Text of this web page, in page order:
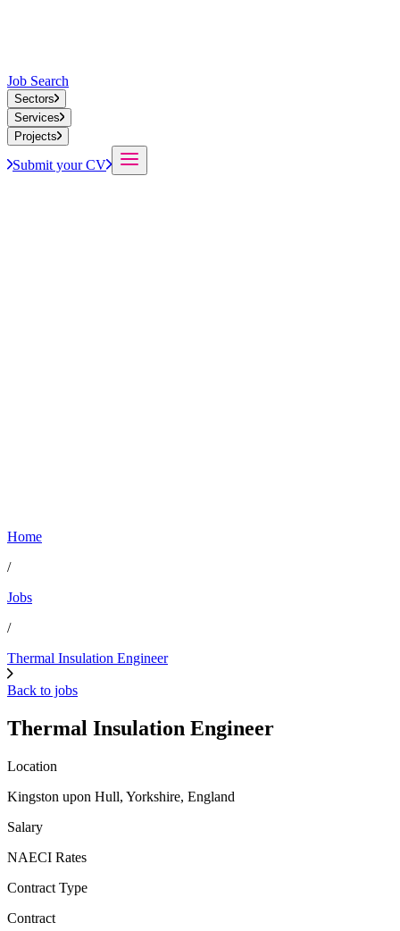
Job Search
Sectors
Services
Projects
Submit your CV
Home
/
Jobs
/
Thermal Insulation Engineer
Back to jobs
Thermal Insulation Engineer
Location
Kingston upon Hull, Yorkshire, England
Salary
NAECI Rates
Contract Type
Contract